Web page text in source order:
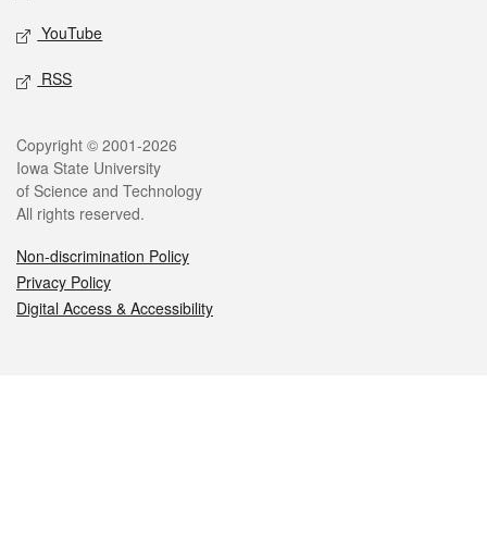
YouTube
RSS
Legal
Copyright © 2001-2026
Iowa State University
of Science and Technology
All rights reserved.
Non-discrimination Policy
Privacy Policy
Digital Access & Accessibility